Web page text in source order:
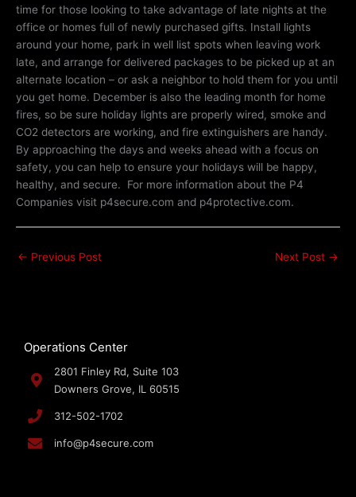
time for those looking to take advantage of late nights at the
office or homes full of newly purchased gifts. Install lights
around your home, park in well list spots when leaving work
late, and arrange for delivered packages to be picked up at an
alternate location – or ask a neighbor to hold them for you until
you get home. December is also the leading month for home
fires, so be sure holiday lights are properly wired, smoke and
CO2 detectors are working, and fire extinguishers are handy.
By approaching the days and weeks ahead with a focus on
safety, you can help to ensure your holidays will be happy,
healthy, and secure. For more information about the P4
Companies visit p4secure.com and p4protective.com.
← Previous Post Next Post →
Operations Center
2801 Finley Rd, Suite 103
Downers Grove, IL 60515
312-502-1702
info@p4secure.com